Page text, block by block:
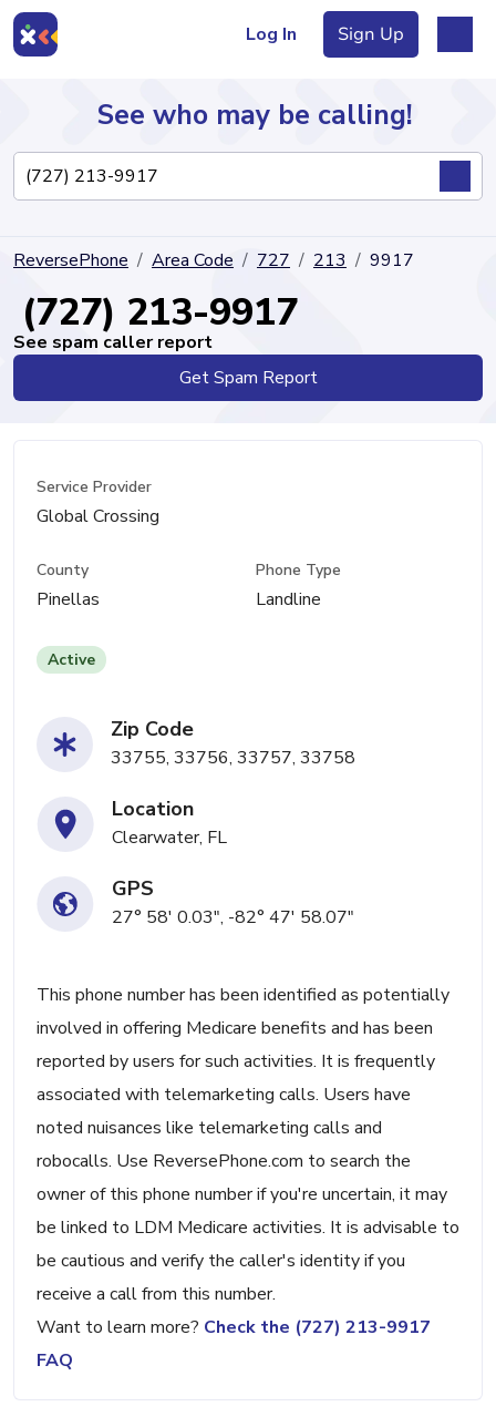
Log In Sign Up
Directory
See who may be calling!
ReversePhone Area Code 727 213 9917
(727) 213-9917
See spam caller report
Get Spam Report
Service Provider
Global Crossing
County
Pinellas
Phone Type
Landline
Active
Zip Code
33755, 33756, 33757, 33758
Location
Clearwater, FL
GPS
27° 58' 0.03", -82° 47' 58.07"
This phone number has been identified as potentially
involved in offering Medicare benefits and has been
reported by users for such activities. It is frequently
associated with telemarketing calls. Users have
noted nuisances like telemarketing calls and
robocalls. Use ReversePhone.com to search the
owner of this phone number if you're uncertain, it may
be linked to LDM Medicare activities. It is advisable to
be cautious and verify the caller's identity if you
receive a call from this number.
Want to learn more? Check the (727) 213-9917
FAQ